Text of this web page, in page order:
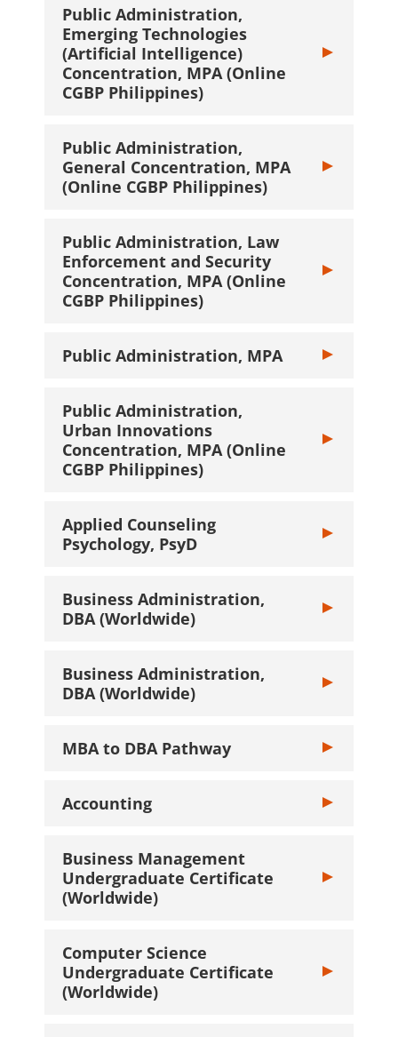
Public Administration,
Emerging Technologies
(Artificial Intelligence)
Concentration, MPA (Online
CGBP Philippines)
Toggle Public
Public Administration,
General Concentration, MPA
(Online CGBP Philippines)
Toggle Public
Public Administration, Law
Enforcement and Security
Concentration, MPA (Online
CGBP Philippines)
Toggle Public
Public Administration, MPA Toggle Public
Public Administration,
Urban Innovations
Concentration, MPA (Online
CGBP Philippines)
Toggle Public
Applied Counseling
Psychology, PsyD
Toggle
Business Administration,
DBA (Worldwide)
Toggle
Business Administration,
DBA (Worldwide)
Toggle
MBA to DBA Pathway Toggle MBA
Accounting Toggle
Business Management
Undergraduate Certificate
(Worldwide)
Toggle
Computer Science
Undergraduate Certificate
(Worldwide)
Toggle